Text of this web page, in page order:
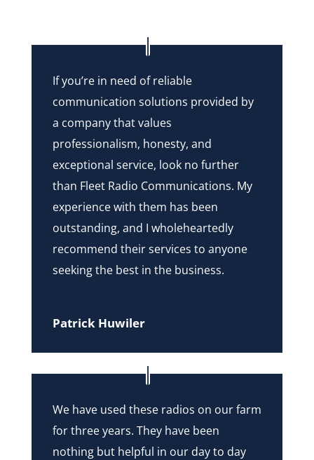
If you’re in need of reliable
communication solutions provided by
a company that values
professionalism, honesty, and
exceptional service, look no further
than Fleet Radio Communications. My
experience with them has been
outstanding, and I wholeheartedly
recommend their services to anyone
seeking the best in the business.
Patrick Huwiler
We have used these radios on our farm
for three years. They have been
nothing but helpful in our day to day